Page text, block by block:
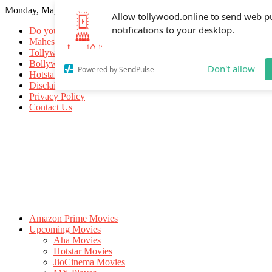
Allow tollywood.online to send web
notifications to your desktop.
Powered by SendPulse Don't allow
Monday, May 18, 2026
Do you know
Mahesh Babu
Tollywood Movies
Bollywood Movies
Hotstar Movies
Disclaimer
Privacy Policy
Contact Us
Amazon Prime Movies
Upcoming Movies
Aha Movies
Hotstar Movies
JioCinema Movies